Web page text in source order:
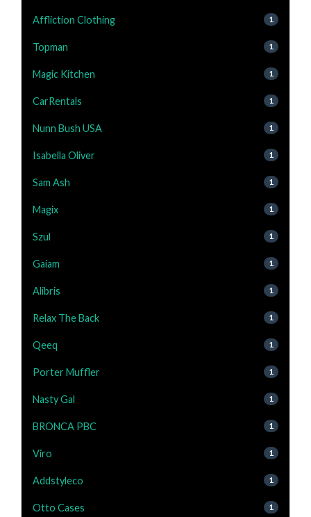
Affliction Clothing 1
Topman 1
Magic Kitchen 1
CarRentals 1
Nunn Bush USA 1
Isabella Oliver 1
Sam Ash 1
Magix 1
Szul 1
Gaiam 1
Alibris 1
Relax The Back 1
Qeeq 1
Porter Muffler 1
Nasty Gal 1
BRONCA PBC 1
Viro 1
Addstyleco 1
Otto Cases 1